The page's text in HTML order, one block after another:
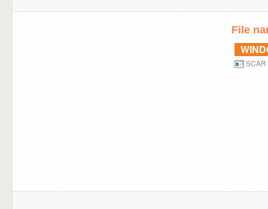
File
SCAR